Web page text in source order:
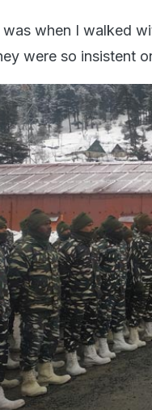
was when I walked
were so insistent